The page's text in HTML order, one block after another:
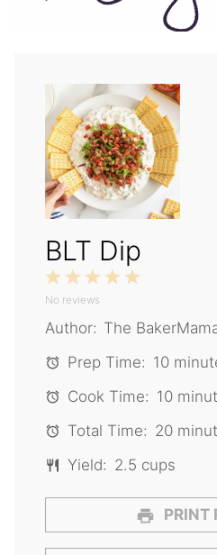
BLT Dip
5
4
3
2
Stars
1
Star
No reviews
Author: The
Prep Time: 10
Cook Time: 10
Total Time: 20
Yield: 2.5 cups
PRINT